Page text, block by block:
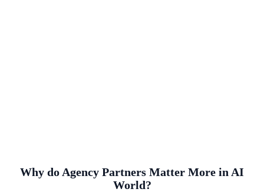
Why do Agency Partners Matter More in AI
World?